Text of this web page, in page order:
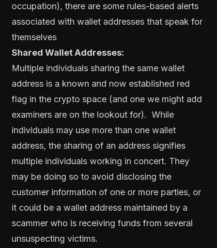
occupation), there are some rules-based alerts
associated with wallet addresses that speak for
themselves
Shared Wallet Addresses:
Multiple individuals sharing the same wallet
address is a known and now established red
flag in the crypto space (and one we might add
examiners are on the lookout for). While
individuals may use more than one wallet
address, the sharing of an address signifies
multiple individuals working in concert. They
may be doing so to avoid disclosing the
customer information of one or more parties, or
it could be a wallet address maintained by a
scammer who is receiving funds from several
unsuspecting victims.